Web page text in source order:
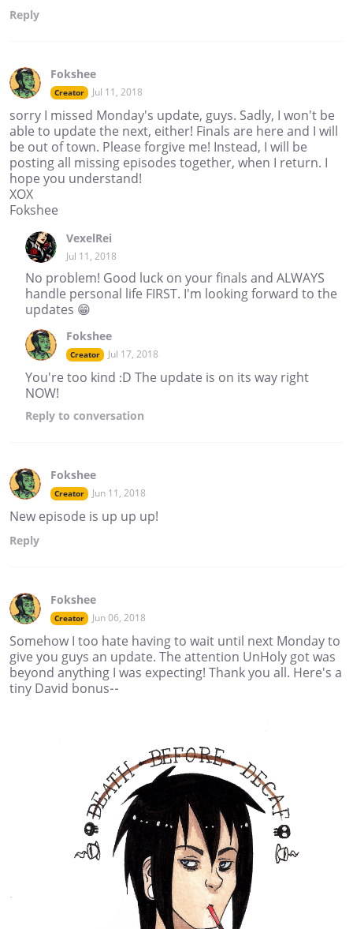
Reply
Fokshee
Creator Jul 11, 2018
sorry I missed Monday's update, guys. Sadly, I won't be
able to update the next, either! Finals are here and I will
be out of town. Please forgive me! Instead, I will be
posting all missing episodes together, when I return. I
hope you understand!
XOX
Fokshee
VexelRei
Jul 11, 2018
No problem! Good luck on your finals and ALWAYS
handle personal life FIRST. I'm looking forward to the
updates 😁
Fokshee
Creator Jul 17, 2018
You're too kind :D The update is on its way right
NOW!
Reply to conversation
Fokshee
Creator Jun 11, 2018
New episode is up up up!
Reply
Fokshee
Creator Jun 06, 2018
Somehow I too hate having to wait until next Monday to
give you guys an update. The attention UnHoly got was
beyond anything I was expecting! Thank you all. Here's a
tiny David bonus--